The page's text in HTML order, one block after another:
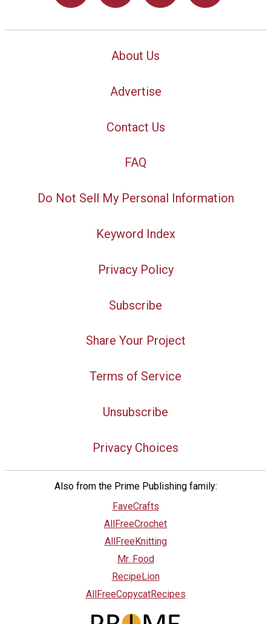
About Us
Advertise
Contact Us
FAQ
Do Not Sell My Personal Information
Keyword Index
Privacy Policy
Subscribe
Share Your Project
Terms of Service
Unsubscribe
Privacy Choices
Also from the Prime Publishing family:
FaveCrafts
AllFreeCrochet
AllFreeKnitting
Mr. Food
RecipeLion
AllFreeCopycatRecipes